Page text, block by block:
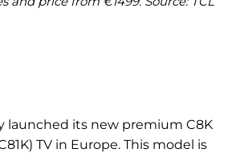
launched its new premium C8K
TV in Europe. This model is